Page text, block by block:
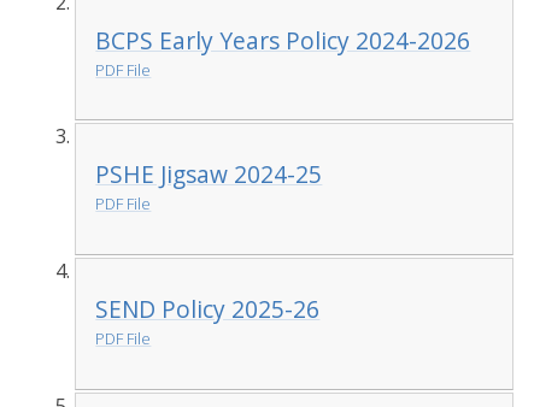
BCPS Early Years Policy 2024-2026
PDF File
PSHE Jigsaw 2024-25
PDF File
SEND Policy 2025-26
PDF File